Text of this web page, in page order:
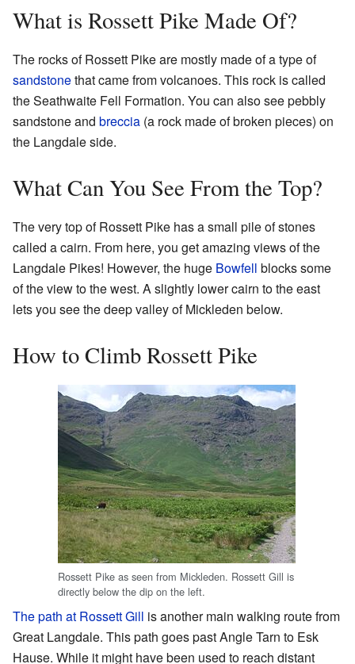
What is Rossett Pike Made Of?
The rocks of Rossett Pike are mostly made of a type of
sandstonethat came from volcanoes. This rock is called
the Seathwaite Fell Formation. You can also see pebbly
sandstone and breccia (a rock made of broken pieces) on
the Langdale side.
What Can You See From the Top?
The very top of Rossett Pike has a small pile of stones
called a cairn. From here, you get amazing views of the
Langdale Pikes! However, the huge Bowfell blocks some
of the view to the west. A slightly lower cairn to the east
lets you see the deep valley of Mickleden below.
How to Climb Rossett Pike
Rossett Pike as seen from Mickleden. Rossett Gill is
directly below the dip on the left.
The path at Rossett Gill is another main walking route from
Great Langdale. This path goes past Angle Tarn to Esk
Hause. While it might have been used to reach distant